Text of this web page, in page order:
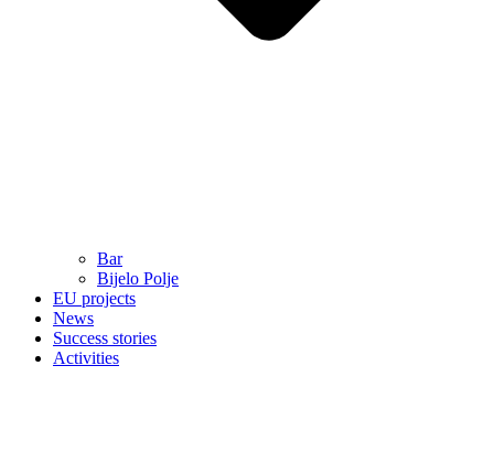
Bar
Bijelo Polje
EU projects
News
Success stories
Activities